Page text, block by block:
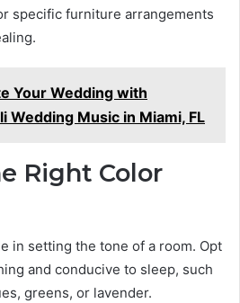
specific furniture arrangements
Your Wedding with
Wedding Music in Miami, FL
Right Color
in setting the tone of a room. Opt
and conducive to sleep, such
greens, or lavender.